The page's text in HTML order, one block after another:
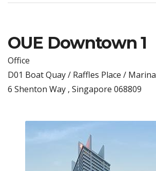
OUE Downtown 1
Office
D01 Boat Quay / Raffles Place / Marina
6 Shenton Way , Singapore 068809